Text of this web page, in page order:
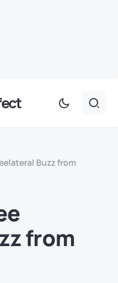
Buzz from
from